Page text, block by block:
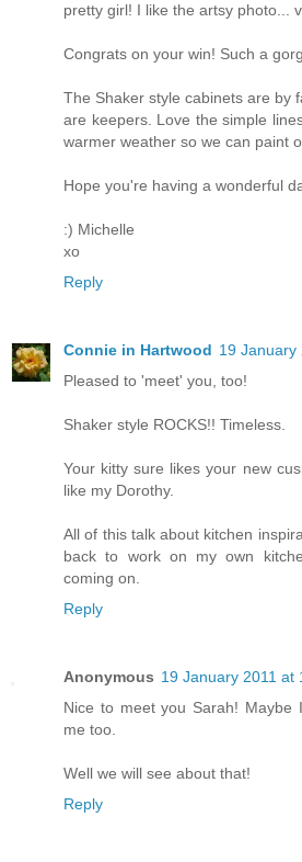
pretty girl! I like the artsy photo...
Congrats on your win! Such a
The Shaker style cabinets are by
are keepers. Love the simple
warmer weather so we can paint
Hope you're having a wonderful
:) Michelle
xo
Reply
Connie in Hartwood 19 January
Pleased to 'meet' you, too!
Shaker style ROCKS!! Timeless.
Your kitty sure likes your new
like my Dorothy.
All of this talk about kitchen
back to work on my own
coming on.
Reply
Anonymous 19 January 2011 at
Nice to meet you Sarah!
me too.
Well we will see about that!
Reply